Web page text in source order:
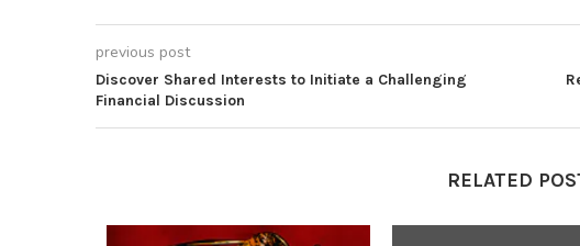
previous post
Discover Shared Interests to Initiate a Challenging
Financial Discussion
RELATED